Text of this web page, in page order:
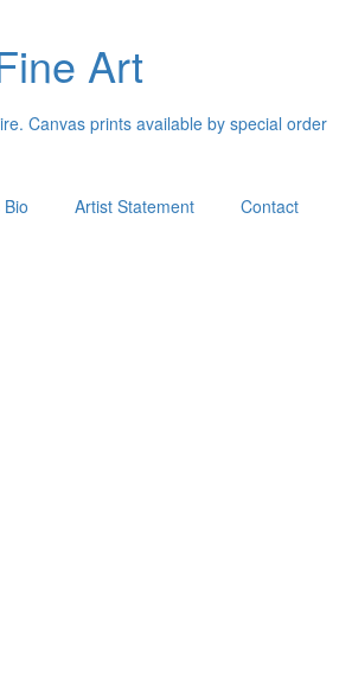
Art
Canvas prints available by special order
Artist Statement Contact